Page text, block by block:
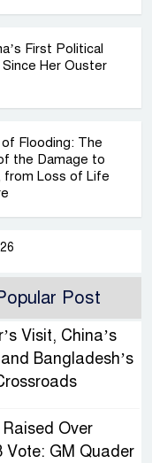
First Political
Her Ouster
Flooding: The
the Damage to
from Loss of Life
Post
Visit, China’s
Bangladesh’s
Over
Vote: GM Quader